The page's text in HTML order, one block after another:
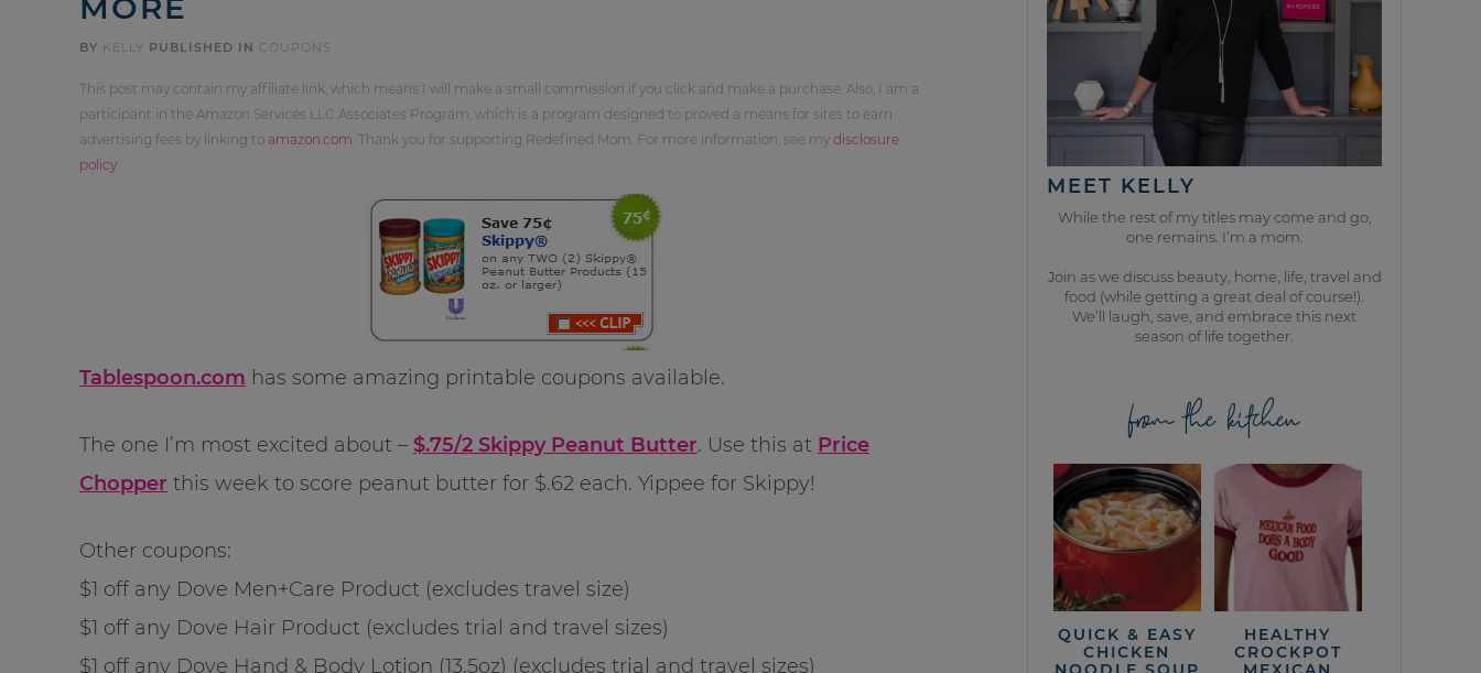
BY KELLY PUBLISHED IN COUPONS
This post may contain my affiliate link, which means I will make a small commission if you click and make a purchase. Also, I am a
participant in the Amazon Services LLC Associates Program, which is a program designed to proved a means for sites to earn
advertising fees by linking to amazon.com . Thank you for supporting Redefined Mom. For more information, see my disclosure
policy
Tablespoon.com has some amazing printable coupons available.
The one I’m most excited about – $.75/2 Skippy Peanut Butter. Use this at Price
Chopper this week to score peanut butter for $.62 each. Yippee for Skippy!
Other coupons:
$1 off any Dove Men+Care Product (excludes travel size)
$1 off any Dove Hair Product (excludes trial and travel sizes)
$1 off any Dove Hand & Body Lotion (13.5oz) (excludes trial and travel sizes)
MEET KELLY
While the rest of my titles may come and go,
one remains. I’m a mom.
Join as we discuss beauty, home, life, travel and
food (while getting a great deal of course!).
We’ll laugh, save, and embrace this next
season of life together.
from the kitchen
QUICK & EASY
CHICKEN
HEALTHY
CROCKPOT